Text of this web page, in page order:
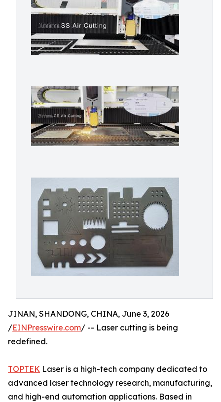
JINAN, SHANDONG, CHINA, June 3, 2026
/EINPresswire.com/ -- Laser cutting is being
redefined.
TOPTEK Laser is a high-tech company dedicated to
advanced laser technology research, manufacturing,
and high-end automation applications. Based in